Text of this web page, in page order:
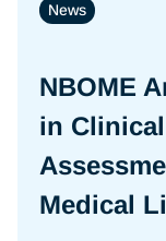
News
NBOME
in
Medical